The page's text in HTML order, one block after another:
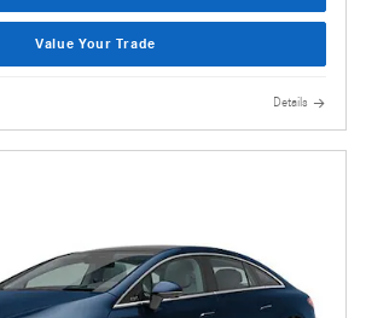
Value Your Trade
Details